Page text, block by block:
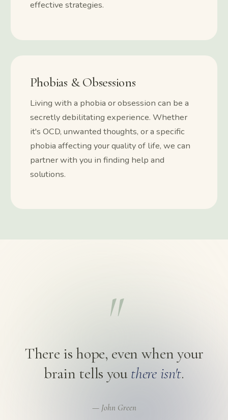
effective strategies.
Phobias & Obsessions
Living with a phobia or obsession can be a
secretly debilitating experience. Whether
it's OCD, unwanted thoughts, or a specific
phobia affecting your quality of life, we can
partner with you in finding help and
solutions.
"
There is hope, even when your
brain tells youthere isn't.
— John Green